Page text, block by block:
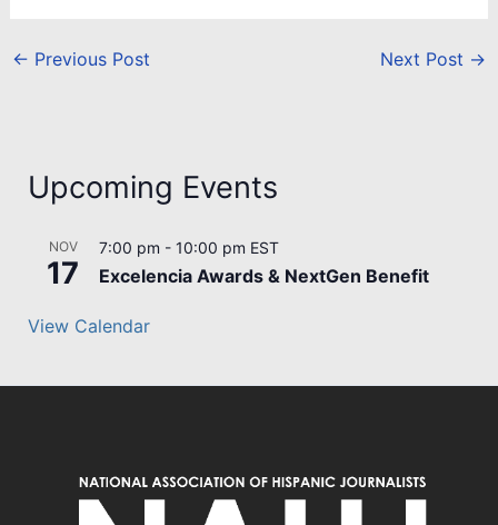
← Previous Post Next Post →
Upcoming Events
NOV
17
7:00 pm - 10:00 pm EST
Excelencia Awards & NextGen Benefit
View Calendar